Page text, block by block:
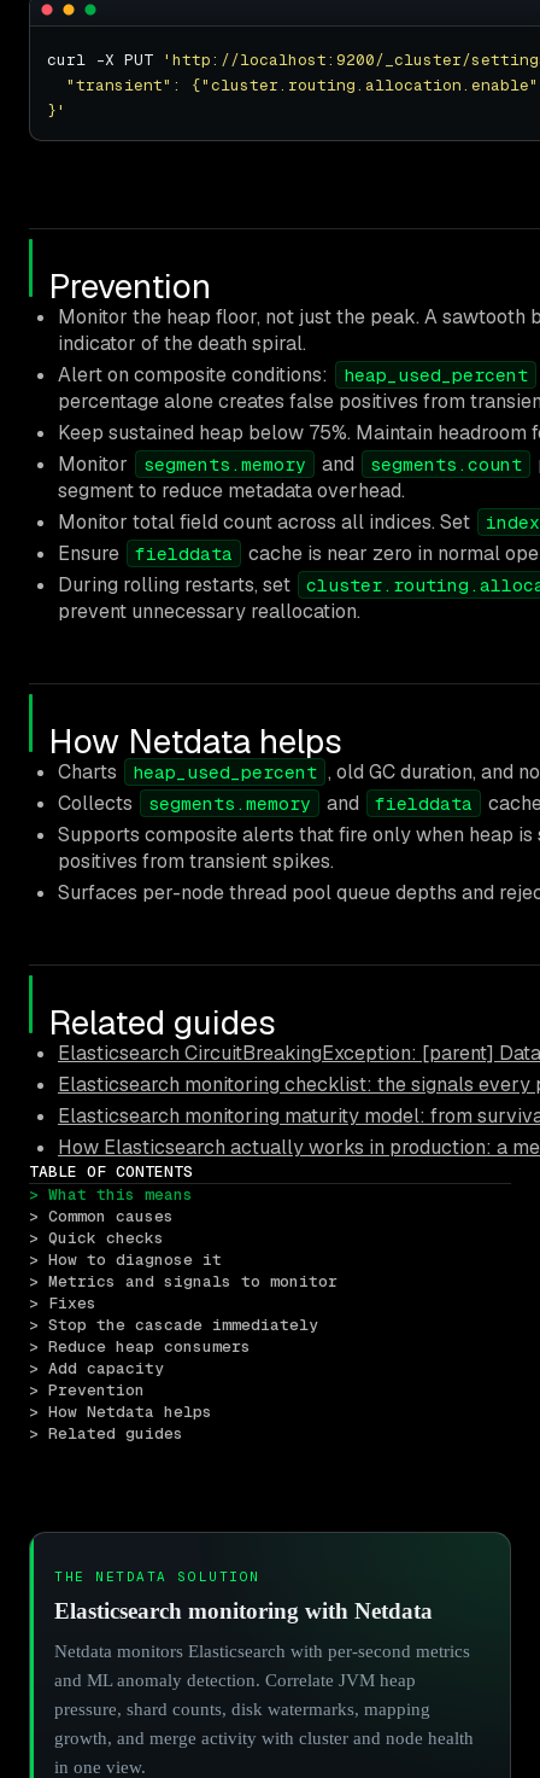
curl -X PUT 'http://localhost:9200/_cluster/
}'
Prevention
Monitor the heap floor, not just the peak. A sawtooth
indicator of the death spiral.
Alert on composite conditions:
heap_used_percent
percentage alone creates false positives from
Keep sustained heap below 75%. Maintain
Monitor
segments.memory and segments.count
segment to reduce metadata overhead.
Monitor total field count across all indices. Set
Ensure fielddata
cache is near zero in normal
During rolling restarts, set
prevent unnecessary reallocation.
How Netdata helps
Charts heap_used_percent , old GC duration, and
Collects
segments.memory and fielddata
Supports composite alerts that fire only when heap
positives from transient spikes.
Surfaces per-node thread pool queue depths and
Related guides
Elasticsearch CircuitBreakingException: [parent]
Elasticsearch monitoring checklist: the signals every
Elasticsearch monitoring maturity model: from
How Elasticsearch actually works in production: a
TABLE OF CONTENTS
> What this means
> Common causes
> Quick checks
> How to diagnose it
> Metrics and signals to monitor
> Fixes
> Stop the cascade immediately
> Reduce heap consumers
> Add capacity
> Prevention
> How Netdata helps
> Related guides
THE NETDATA SOLUTION
Elasticsearch monitoring with Netdata
Netdata monitors Elasticsearch with per-second metrics
and ML anomaly detection. Correlate JVM heap
pressure, shard counts, disk watermarks, mapping
growth, and merge activity with cluster and node health
in one view.